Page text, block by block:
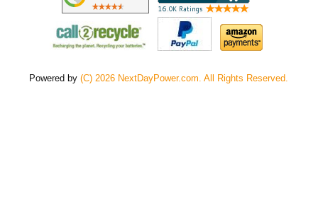
Powered by(C) 2026 NextDayPower.com. All Rights Reserved.